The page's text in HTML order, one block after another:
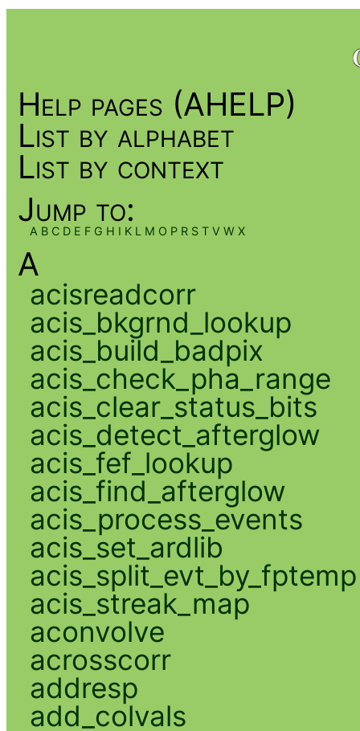
Help pages (AHELP)
List by alphabet
List by context
Jump to:
A B C D E F G H I K L M O P R S T V W X
A
acisreadcorr
acis_bkgrnd_lookup
acis_build_badpix
acis_check_pha_range
acis_clear_status_bits
acis_detect_afterglow
acis_fef_lookup
acis_find_afterglow
acis_process_events
acis_set_ardlib
acis_split_evt_by_fptemp
acis_streak_map
aconvolve
acrosscorr
addresp
add_colvals